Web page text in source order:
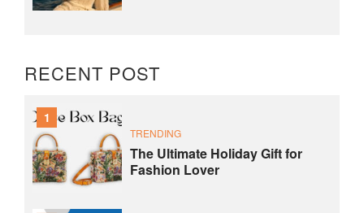
RECENT POST
1
TRENDING
The Ultimate Holiday Gift for
Fashion Lover